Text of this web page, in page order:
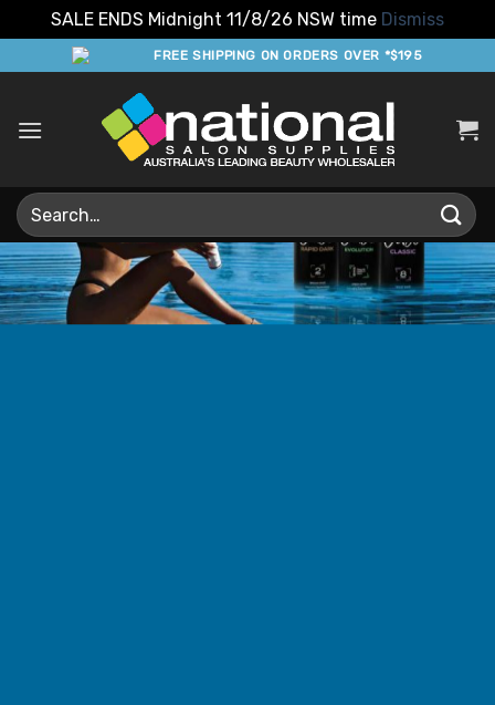
SALE ENDS Midnight 11/8/26 NSW time Dismiss
to
FREE SHIPPING ON ORDERS OVER *$195
Search
for: